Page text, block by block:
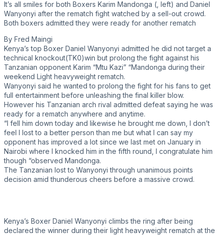
It’s all smiles for both Boxers Karim Mandonga (, left) and Daniel
Wanyonyi after the rematch fight watched by a sell-out crowd.
Both boxers admitted they were ready for another rematch
By Fred Maingi
Kenya’s top Boxer Daniel Wanyonyi admitted he did not target a
technical knockout(TK0)win but prolong the fight against his
Tanzanian opponent Karim “Mtu Kazi” “Mandonga during their
weekend Light heavyweight rematch.
Wanyonyi said he wanted to prolong the fight for his fans to get
full entertainment before unleashing the final killer blow.
However his Tanzanian arch rival admitted defeat saying he was
ready for a rematch anywhere and anytime.
“I fell him down today and likewise he brought me down, I don’t
feel I lost to a better person than me but what I can say my
opponent has improved a lot since we last met on January in
Nairobi where I knocked him in the fifth round, I congratulate him
though “observed Mandonga.
The Tanzanian lost to Wanyonyi through unanimous points
decision amid thunderous cheers before a massive crowd.
Kenya’s Boxer Daniel Wanyonyi climbs the ring after being
declared the winner during their light heavyweight rematch at the